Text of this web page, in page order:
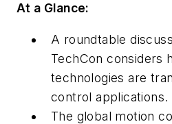
At a Glance:
A roundtable
TechCon considers
technologies are
control applications.
The global motion